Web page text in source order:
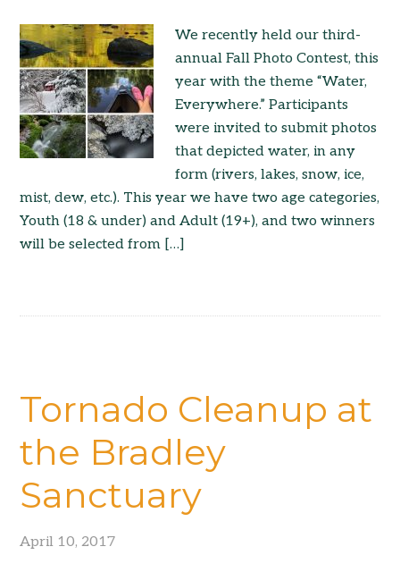
We recently held our third-
annual Fall Photo Contest, this
year with the theme “Water,
Everywhere.” Participants
were invited to submit photos
that depicted water, in any
form (rivers, lakes, snow, ice,
mist, dew, etc.). This year we have two age categories,
Youth (18 & under) and Adult (19+), and two winners
will be selected from […]
Tornado Cleanup at
the Bradley
Sanctuary
April 10, 2017